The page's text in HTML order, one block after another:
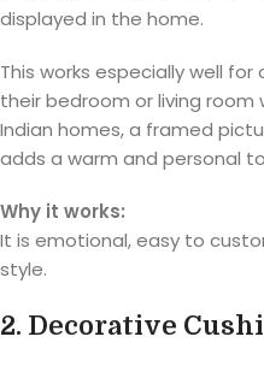
displayed in the home.
This works especially well
their bedroom or living room
Indian homes, a framed
adds a warm and personal
Why it works:
It is emotional, easy to
style.
2. Decorative